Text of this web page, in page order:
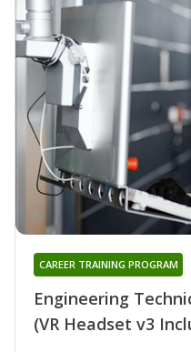
Engineering
(VR Headset v3
CAREER TRAINING PROGRAM